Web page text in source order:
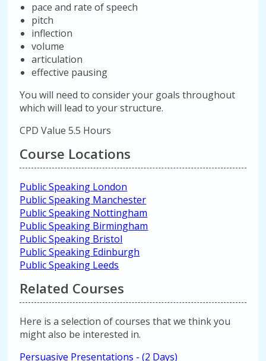
pace and rate of speech
pitch
inflection
volume
articulation
effective pausing
You will need to consider your goals throughout
which will lead to your structure.
CPD Value 5.5 Hours
Course Locations
Public Speaking London
Public Speaking Manchester
Public Speaking Nottingham
Public Speaking Birmingham
Public Speaking Bristol
Public Speaking Edinburgh
Public Speaking Leeds
Related Courses
Here is a selection of courses that we think you
might also be interested in.
Persuasive Presentations - (2 Days)